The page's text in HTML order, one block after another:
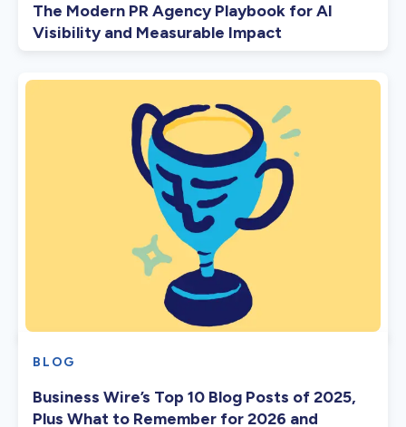
The Modern PR Agency Playbook for AI
Visibility and Measurable Impact
BLOG
Business Wire’s Top 10 Blog Posts of 2025,
Plus What to Remember for 2026 and